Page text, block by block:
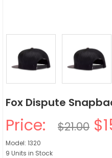
Fox Dispute
Price: $21.00
Model: 1320
9 Units in Stock